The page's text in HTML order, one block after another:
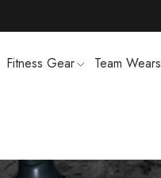
Fitness Gear Team Wears